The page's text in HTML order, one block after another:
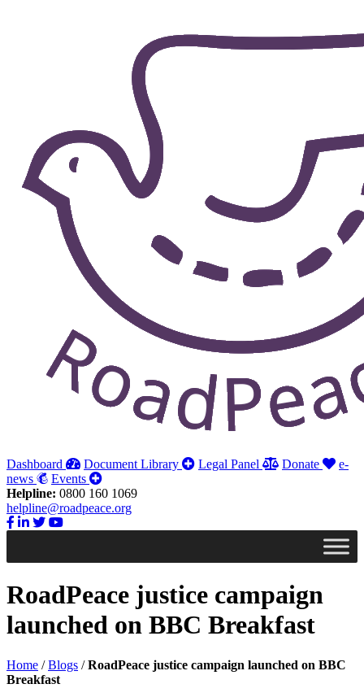
Dashboard Document Library Legal Panel Donate
e-
news
Events
Helpline: 0800 160 1069
helpline@roadpeace.org
RoadPeace justice campaign
launched on BBC Breakfast
Home /Blogs /RoadPeace justice campaign launched on BBC
Breakfast